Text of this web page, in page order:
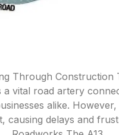
Through Construction
vital road artery
alike.
causing delays and